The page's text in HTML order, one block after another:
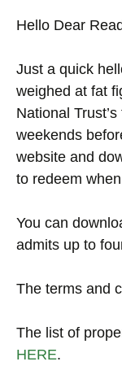
Hello Dear
Just a quick
weighed at fat
National
weekends
website and
to redeem
You can
admits up to
The terms and
The list of
HERE.